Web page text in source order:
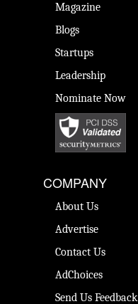
Magazine
Blogs
Startups
Leadership
Nominate Now
COMPANY
About Us
Advertise
Contact Us
AdChoices
Send Us Feedback